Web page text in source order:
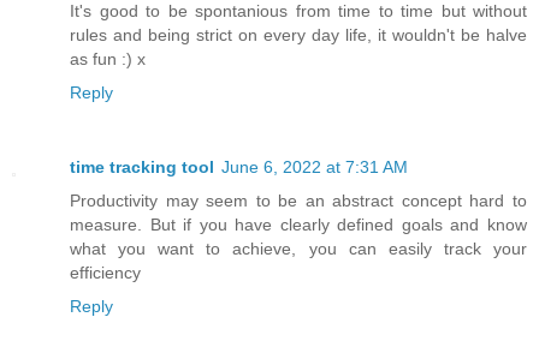
It's good to be spontanious from time to time but without
rules and being strict on every day life, it wouldn't be halve
as fun :) x
Reply
time tracking tool June 6, 2022 at 7:31 AM
Productivity may seem to be an abstract concept hard to
measure. But if you have clearly defined goals and know
what you want to achieve, you can easily track your
efficiency
Reply